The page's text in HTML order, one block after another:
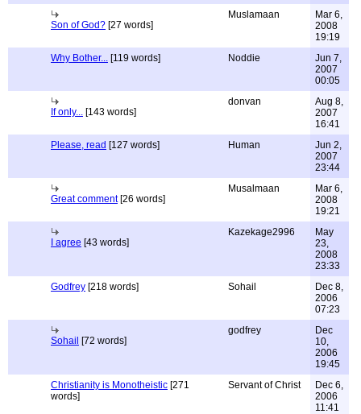
Son of God? [27 words]
Muslamaan
Mar 6,
2008
19:19
Why Bother... [119 words] Noddie
Jun 7,
2007
00:05
If only... [143 words]
donvan
Aug 8,
2007
16:41
Please, read [127 words] Human
Jun 2,
2007
23:44
Great comment[26 words]
Musalmaan
Mar 6,
2008
19:21
I agree [43 words]
Kazekage2996
May
23,
2008
23:33
Godfrey [218 words] Sohail
Dec 8,
2006
07:23
Sohail [72 words]
godfrey
Dec
10,
2006
19:45
Christianity is Monotheistic [271
words]
Servant of Christ
Dec 6,
2006
11:41